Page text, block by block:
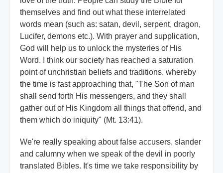
themselves and find out what these interrelated
words mean (such as: satan, devil, serpent, dragon,
Lucifer, demons etc.). With prayer and supplication,
God will help us to unlock the mysteries of His
Word. I think our society has reached a saturation
point of unchristian beliefs and traditions, whereby
the time is fast approaching that, "The Son of man
shall send forth His messengers, and they shall
gather out of His Kingdom all things that offend, and
them which do iniquity" (Mt. 13:41).
We're really speaking about false accusers, slander
and calumny when we speak of the devil in poorly
translated Bibles. It's time we take responsibility by